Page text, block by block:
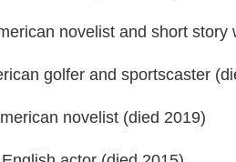
novelist and short story
golfer and sportscaster
novelist (died 2019)